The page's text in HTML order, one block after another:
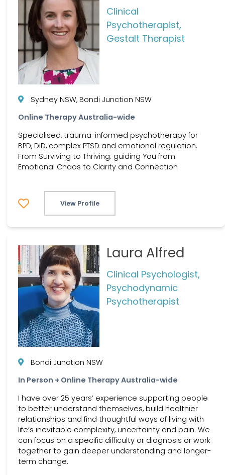
Clinical
Psychotherapist,
Gestalt Therapist
Sydney NSW, Bondi Junction NSW
Online Therapy Australia-wide
Specialised, trauma-informed psychotherapy for
BPD, DID, complex PTSD and emotional regulation.
From Surviving to Thriving: guiding You from
Emotional Chaos to Clarity and Connection
View Profile
Laura Alfred
Clinical Psychologist,
Psychodynamic
Psychotherapist
Bondi Junction NSW
In Person + Online Therapy Australia-wide
I have over 25 years’ experience supporting people
to better understand themselves, build healthier
relationships and find thoughtful ways of living with
life’s inevitable complexity, uncertainty and pain. We
can focus on a specific difficulty or diagnosis or work
together to gain deeper understanding and longer-
term change.